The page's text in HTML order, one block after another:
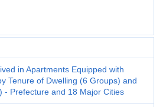
in Apartments Equipped with
Tenure of Dwelling (6 Groups) and
- Prefecture and 18 Major Cities